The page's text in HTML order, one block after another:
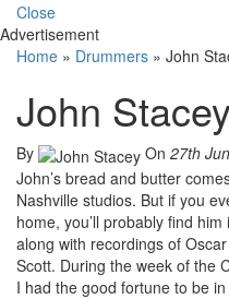
Close
Advertisement
Home » Drummers » John
John Stacey
By On 27th
John’s bread and butter
Nashville studios. But if you
home, you’ll probably find
along with recordings of
Scott. During the week of the
I had the good fortune to be